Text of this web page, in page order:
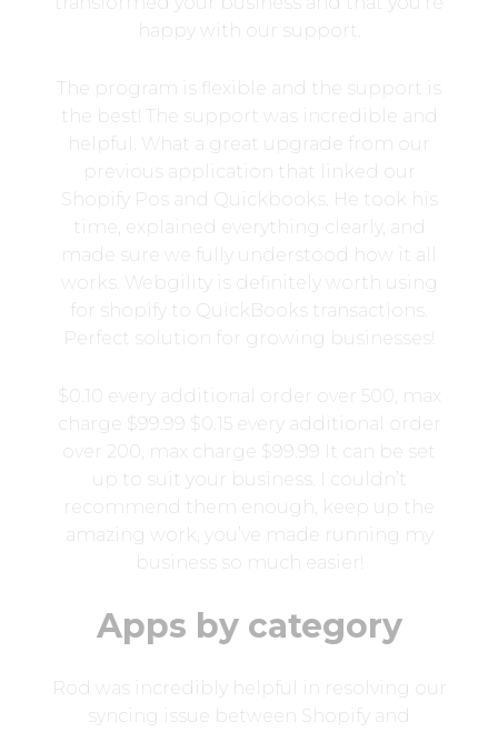
happy with our support.
The program is flexible and the support is
the best! The support was incredible and
helpful. What a great upgrade from our
previous application that linked our
Shopify Pos and Quickbooks. He took his
time, explained everything clearly, and
made sure we fully understood how it all
works. Webgility is definitely worth using
for shopify to QuickBooks transactions.
Perfect solution for growing businesses!
$0.10 every additional order over 500, max
charge $99.99 $0.15 every additional order
over 200, max charge $99.99 It can be set
up to suit your business. I couldn’t
recommend them enough, keep up the
amazing work, you’ve made running my
business so much easier!
Apps by category
Rod was incredibly helpful in resolving our
syncing issue between Shopify and